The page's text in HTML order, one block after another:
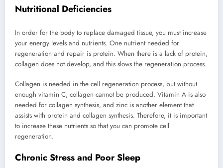
Nutritional Deficiencies
In order for the body to replace damaged tissue, you must increase
your energy levels and nutrients. One nutrient needed for
regeneration and repair is protein. When there is a lack of protein,
collagen does not develop, and this slows the regeneration process.
Collagen is needed in the cell regeneration process, but without
enough vitamin C, collagen cannot be produced. Vitamin A is also
needed for collagen synthesis, and zinc is another element that
assists with protein and collagen synthesis. Therefore, it is important
to increase these nutrients so that you can promote cell
regeneration.
Chronic Stress and Poor Sleep